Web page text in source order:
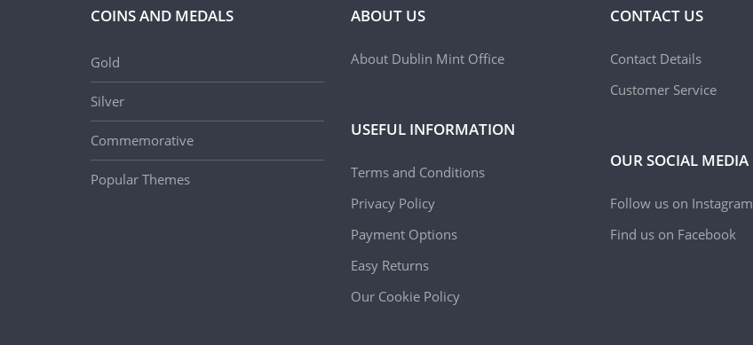
COINS AND MEDALS
Gold
Silver
Commemorative
Popular Themes
ABOUT US
About Dublin Mint Office
USEFUL INFORMATION
Terms and Conditions
Privacy Policy
Payment Options
Easy Returns
Our Cookie Policy
CONTACT US
Contact Details
Customer Service
OUR SOCIAL MEDIA
Follow us on Instagram
Find us on Facebook